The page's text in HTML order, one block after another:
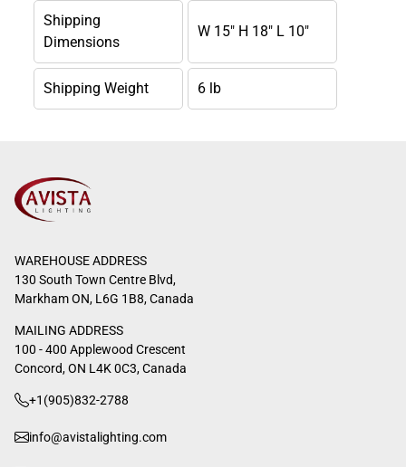
Shipping
Dimensions
W 15" H 18" L 10"
Shipping Weight 6 lb
WAREHOUSE ADDRESS
130 South Town Centre Blvd,
Markham ON, L6G 1B8, Canada
MAILING ADDRESS
100 - 400 Applewood Crescent
Concord, ON L4K 0C3, Canada
+1(905)832-2788
info@avistalighting.com